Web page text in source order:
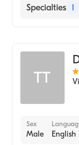
English
Specialties 1
TT
Sex
Male English